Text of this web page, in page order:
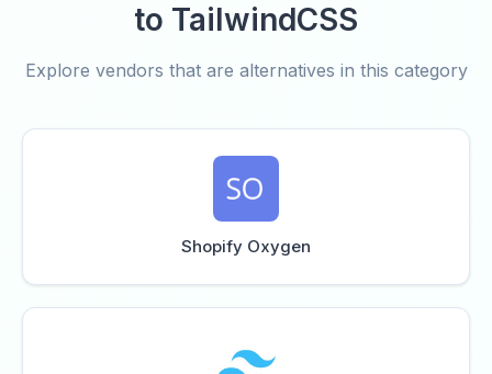
to TailwindCSS
Explore vendors that are alternatives in this category
Shopify Oxygen